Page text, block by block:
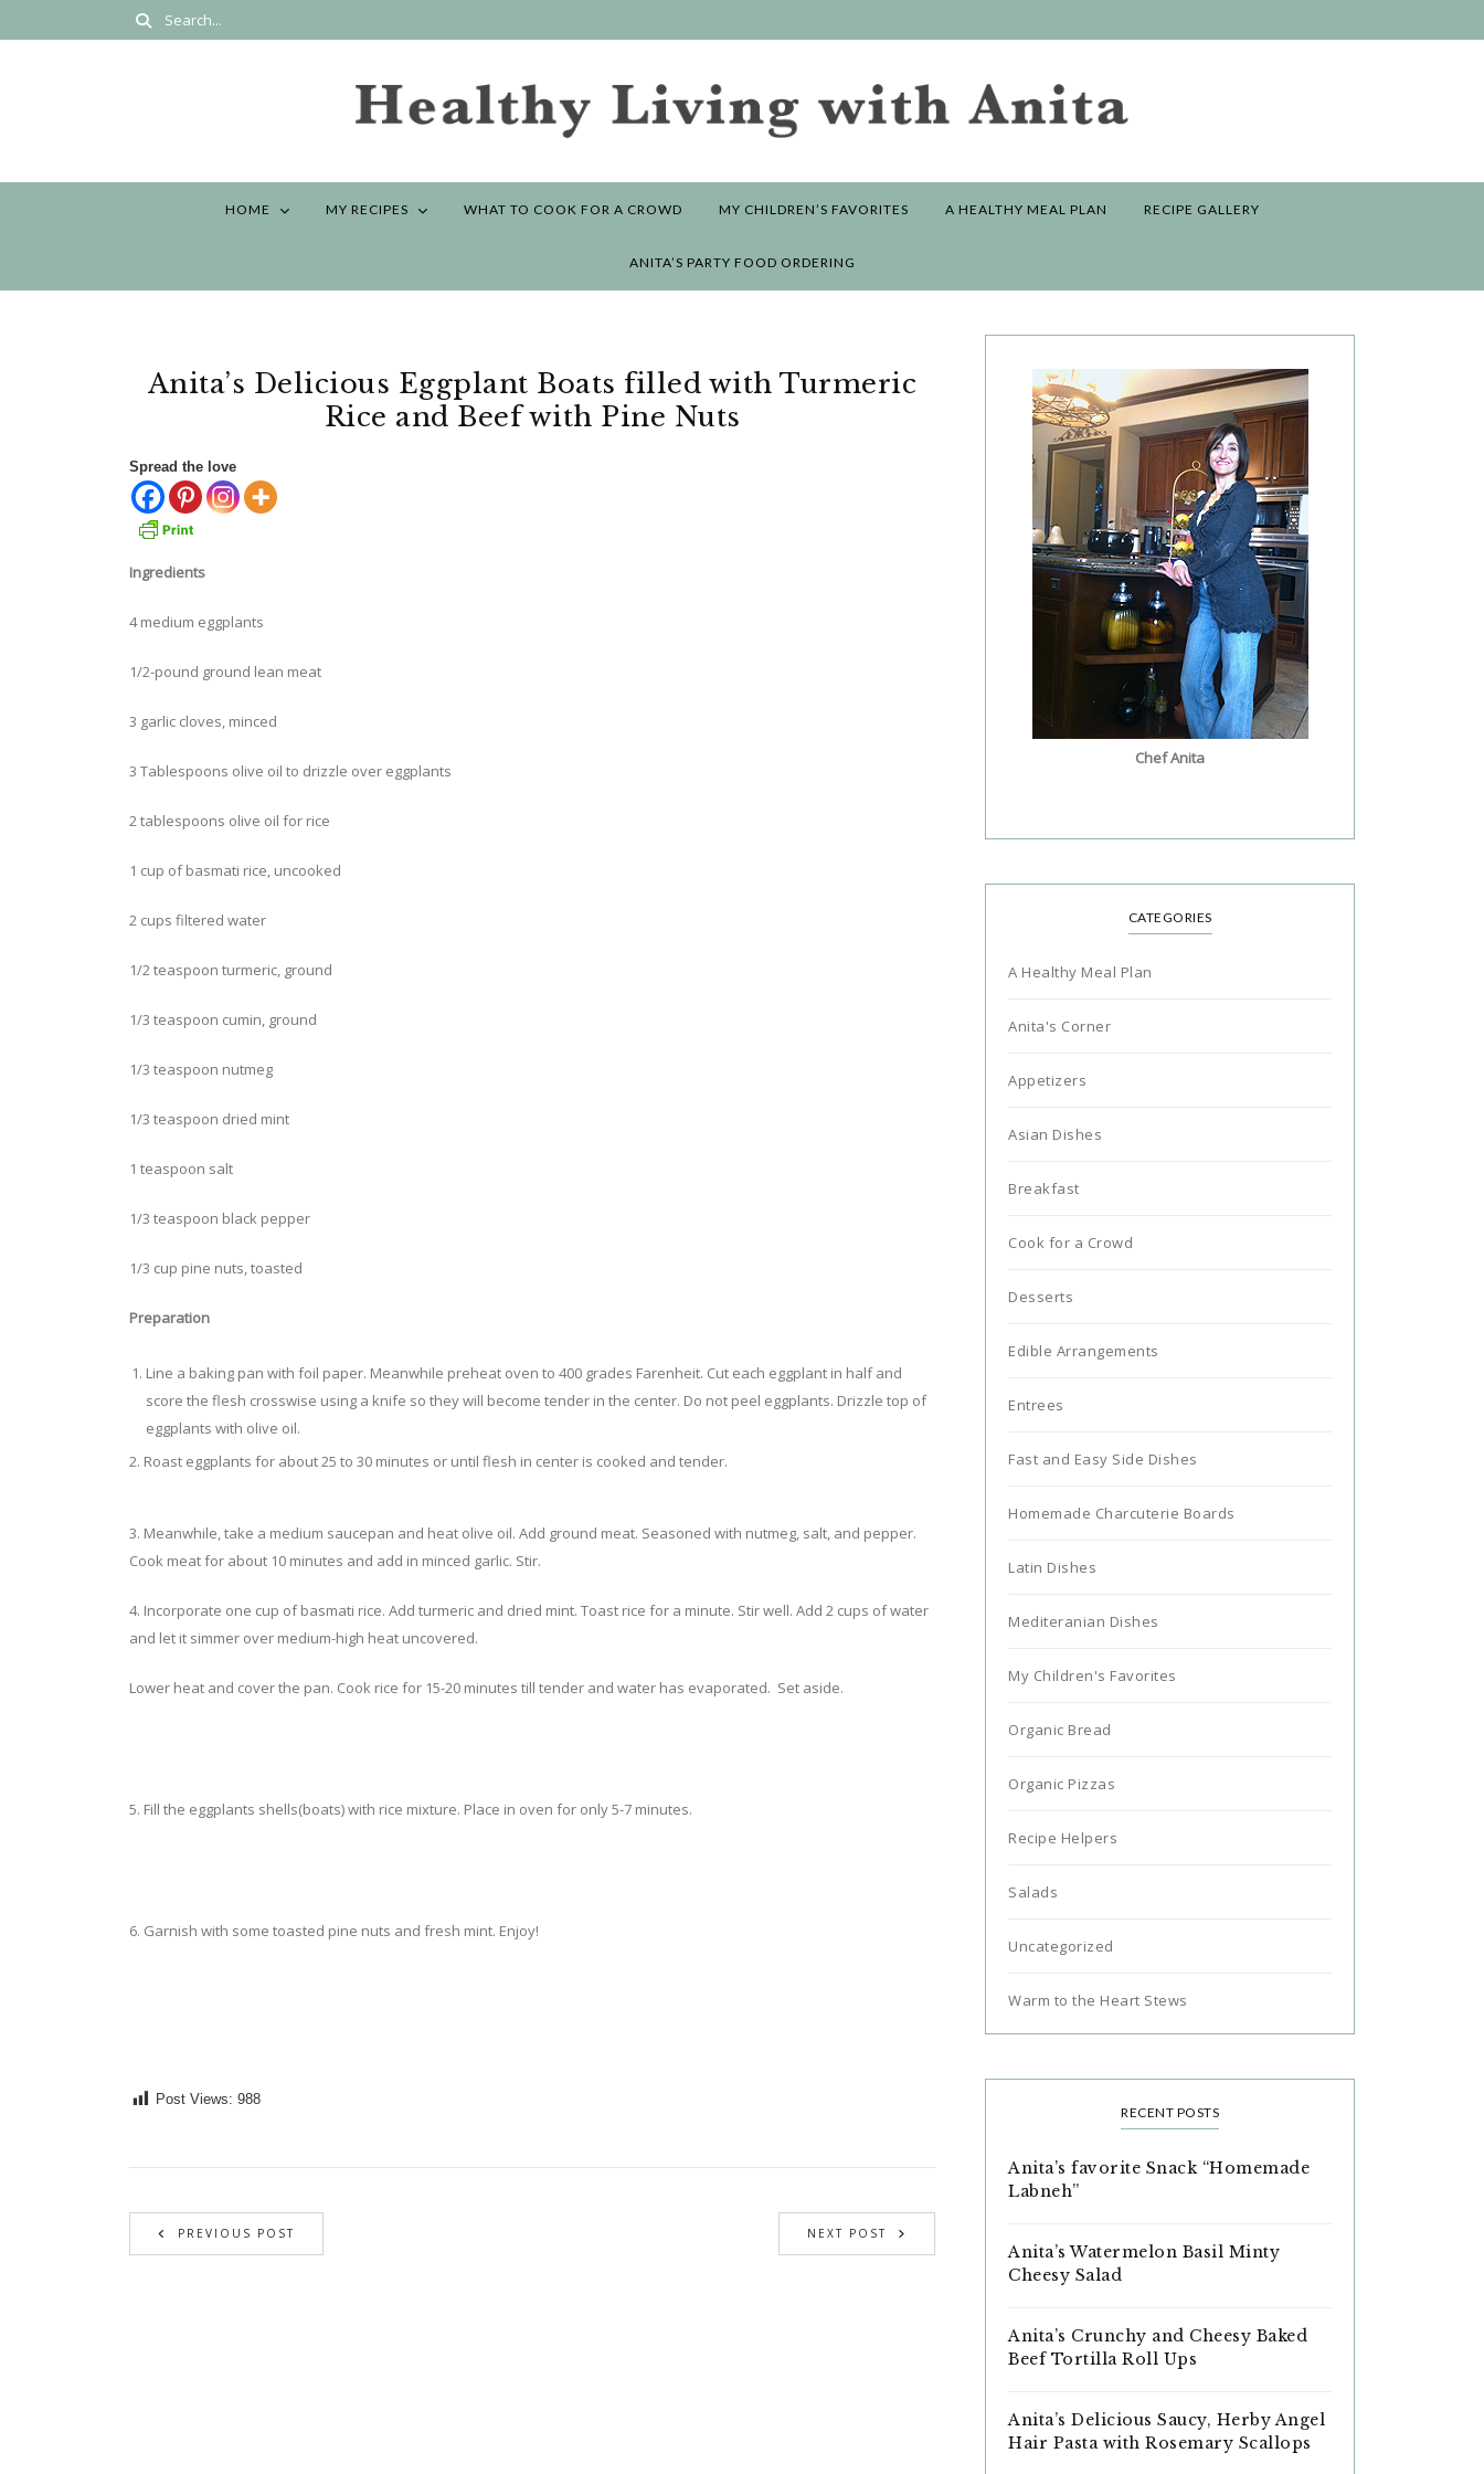
HOME MY RECIPES WHAT TO COOK FOR A CROWD MY CHILDREN’S FAVORITES A HEALTHY MEAL PLAN RECIPE GALLERY
ANITA’S PARTY FOOD ORDERING
Anita’s Delicious Eggplant Boats filled with Turmeric
Rice and Beef with Pine Nuts
Spread the love
Ingredients
4 medium eggplants
1/2-pound ground lean meat
3 garlic cloves, minced
3 Tablespoons olive oil to drizzle over eggplants
2 tablespoons olive oil for rice
1 cup of basmati rice, uncooked
2 cups filtered water
1/2 teaspoon turmeric, ground
1/3 teaspoon cumin, ground
1/3 teaspoon nutmeg
1/3 teaspoon dried mint
1 teaspoon salt
1/3 teaspoon black pepper
1/3 cup pine nuts, toasted
Preparation
Line a baking pan with foil paper. Meanwhile preheat oven to 400 grades Farenheit. Cut each eggplant in half and
score the flesh crosswise using a knife so they will become tender in the center. Do not peel eggplants. Drizzle top of
eggplants with olive oil.
2. Roast eggplants for about 25 to 30 minutes or until flesh in center is cooked and tender.
3. Meanwhile, take a medium saucepan and heat olive oil. Add ground meat. Seasoned with nutmeg, salt, and pepper.
Cook meat for about 10 minutes and add in minced garlic. Stir.
4. Incorporate one cup of basmati rice. Add turmeric and dried mint. Toast rice for a minute. Stir well. Add 2 cups of water
and let it simmer over medium-high heat uncovered.
Lower heat and cover the pan. Cook rice for 15-20 minutes till tender and water has evaporated. Set aside.
5. Fill the eggplants shells(boats) with rice mixture. Place in oven for only 5-7 minutes.
6. Garnish with some toasted pine nuts and fresh mint. Enjoy!
Post Views: 988
PREVIOUS POST NEXT POST
Chef Anita
CATEGORIES
A Healthy Meal Plan
Anita's Corner
Appetizers
Asian Dishes
Breakfast
Cook for a Crowd
Desserts
Edible Arrangements
Entrees
Fast and Easy Side Dishes
Homemade Charcuterie Boards
Latin Dishes
Mediteranian Dishes
My Children's Favorites
Organic Bread
Organic Pizzas
Recipe Helpers
Salads
Uncategorized
Warm to the Heart Stews
RECENT POSTS
Anita’s favorite Snack “Homemade
Labneh”
Anita’s Watermelon Basil Minty
Cheesy Salad
Anita’s Crunchy and Cheesy Baked
Beef Tortilla Roll Ups
Anita’s Delicious Saucy, Herby Angel
Hair Pasta with Rosemary Scallops